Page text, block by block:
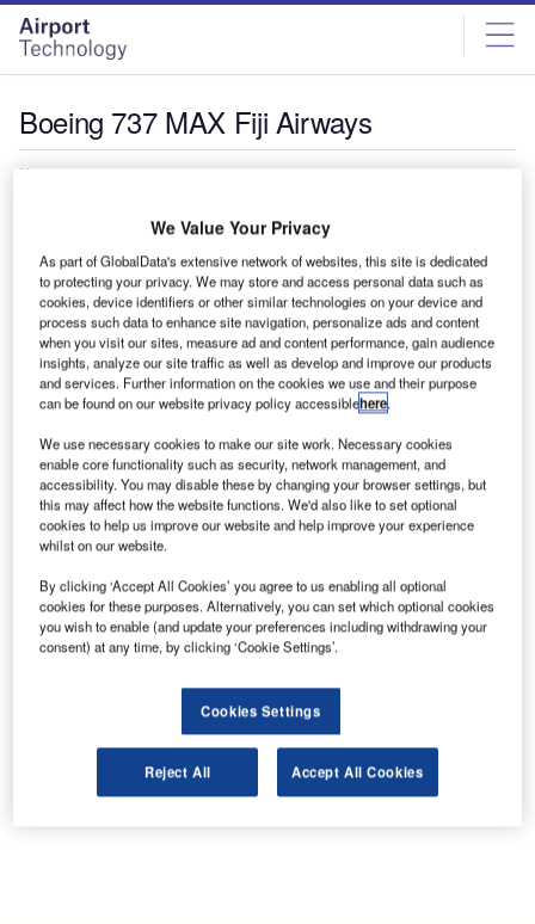
Skip
menu
Skip
page
content
Boeing 737 MAX Fiji Airways
News
Fiji Airways has received a boost to its expansion aims
with the delivery of the airline's first Boeing 737 MAX…
Sign up for our daily news round-up!
Give your business an edge with our leading industry
We Value Your Privacy
As part of GlobalData's extensive network of websites, this site is dedicated
to protecting your privacy. We may store and access personal data such as
cookies, device identifiers or other similar technologies on your device and
process such data to enhance site navigation, personalize ads and content
when you visit our sites, measure ad and content performance, gain audience
insights, analyze our site traffic as well as develop and improve our products
and services. Further information on the cookies we use and their purpose
can be found on our website privacy policy accessiblehere.
We use necessary cookies to make our site work. Necessary cookies
enable core functionality such as security, network management, and
accessibility. You may disable these by changing your browser settings, but
this may affect how the website functions. We'd also like to set optional
cookies to help us improve our website and help improve your experience
whilst on our website.
By clicking ‘Accept All Cookies’ you agree to us enabling all optional
cookies for these purposes. Alternatively, you can set which optional cookies
you wish to enable (and update your preferences including withdrawing your
consent) at any time, by clicking ‘Cookie Settings’.
Cookies Settings
Reject All Accept All Cookies